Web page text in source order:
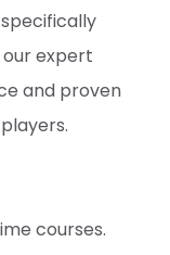
expert
and proven
courses.